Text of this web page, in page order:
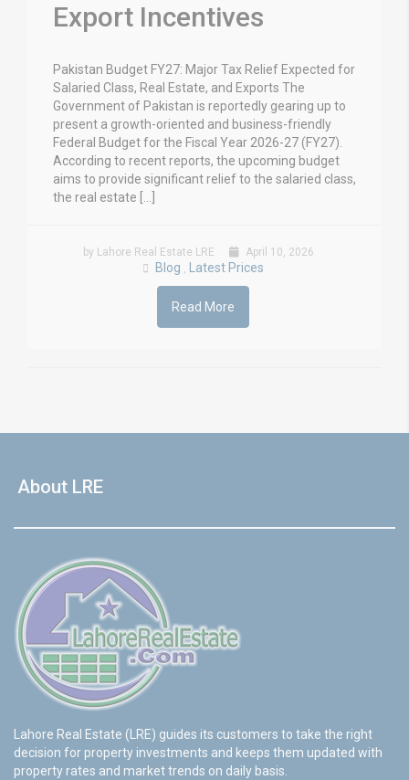
Export Incentives
Pakistan Budget FY27: Major Tax Relief Expected for
Salaried Class, Real Estate, and Exports The
Government of Pakistan is reportedly gearing up to
present a growth-oriented and business-friendly
Federal Budget for the Fiscal Year 2026-27 (FY27).
According to recent reports, the upcoming budget
aims to provide significant relief to the salaried class,
the real estate […]
by Lahore Real Estate LRE April 10, 2026
Blog , Latest Prices
Read More
About LRE
Lahore Real Estate (LRE) guides its customers to take the right
decision for property investments and keeps them updated with
property rates and market trends on daily basis.